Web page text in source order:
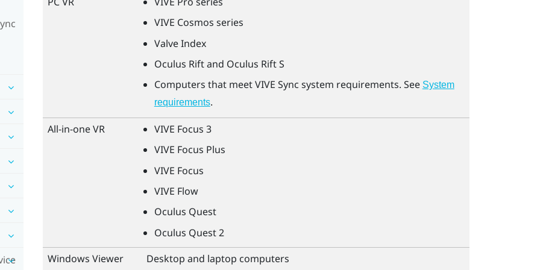
VIVE Cosmos series
Valve Index
Oculus Riftand Oculus RiftS
Computers that meetVIVE Sync system requirements. See System
requirements.
All-in-one VR
VIVE Focus 3
VIVE Focus Plus
VIVE Focus
VIVE Flow
Oculus Quest
Oculus Quest2
Windows Viewer
Desktop and laptop computers